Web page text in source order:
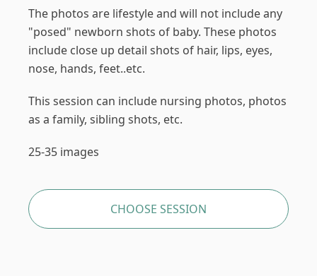
The photos are lifestyle and will not include any
"posed" newborn shots of baby. These photos
include close up detail shots of hair, lips, eyes,
nose, hands, feet..etc.
This session can include nursing photos, photos
as a family, sibling shots, etc.
25-35 images
CHOOSE SESSION